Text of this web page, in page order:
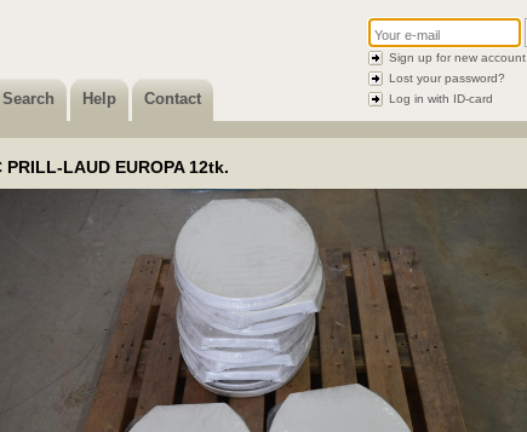
Search Help Contact
Sign up for new account
Lost your password?
Log in with ID-card
PRILL-LAUD EUROPA 12tk.